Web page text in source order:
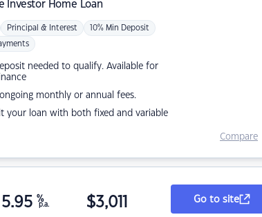
Investor Home Loan
Principal & Interest 10% Min Deposit
needed to qualify. Available for
monthly or annual fees.
your loan with both fixed and variable
Compare
5.95 %
p.a. $3,011 Go to site